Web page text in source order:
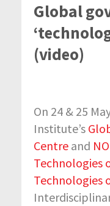
Global
(video)
On 24 & 25
Institute’s
Centre and
Technologies
Technologies